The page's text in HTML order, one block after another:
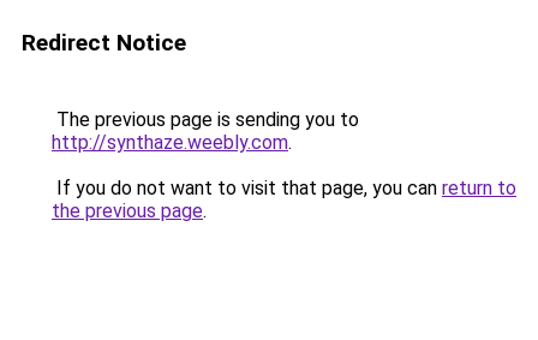
Redirect Notice
The previous page is sending you to
http://synthaze.weebly.com.
If you do not want to visit that page, you can return to
the previous page.